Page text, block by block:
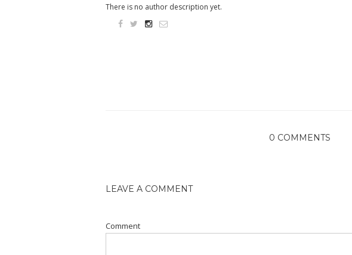
There is no author description yet.
0 COMMENTS
LEAVE A COMMENT
Comment